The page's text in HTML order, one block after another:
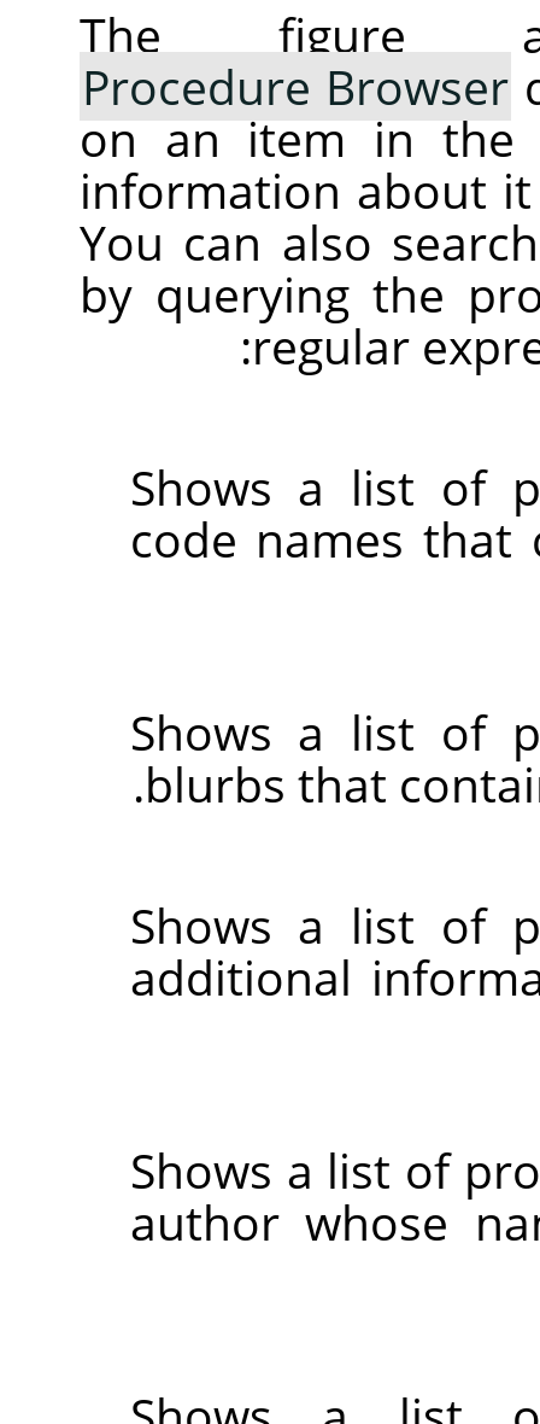
The figure
Procedure Browser
on an item in the
information about
You can also
by querying the
regular
Shows a list of
code names
Shows a list of
blurbs that
Shows a list of
additional
Shows a list of
author whose